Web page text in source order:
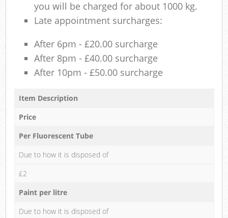
you will be charged for about 1000 kg.
Late appointment surcharges:
After 6pm - £20.00 surcharge
After 8pm - £40.00 surcharge
After 10pm - £50.00 surcharge
Item Description
Price
Per Fluorescent Tube
Due to how it is disposed of
£2
Paint per litre
Due to how it is disposed of